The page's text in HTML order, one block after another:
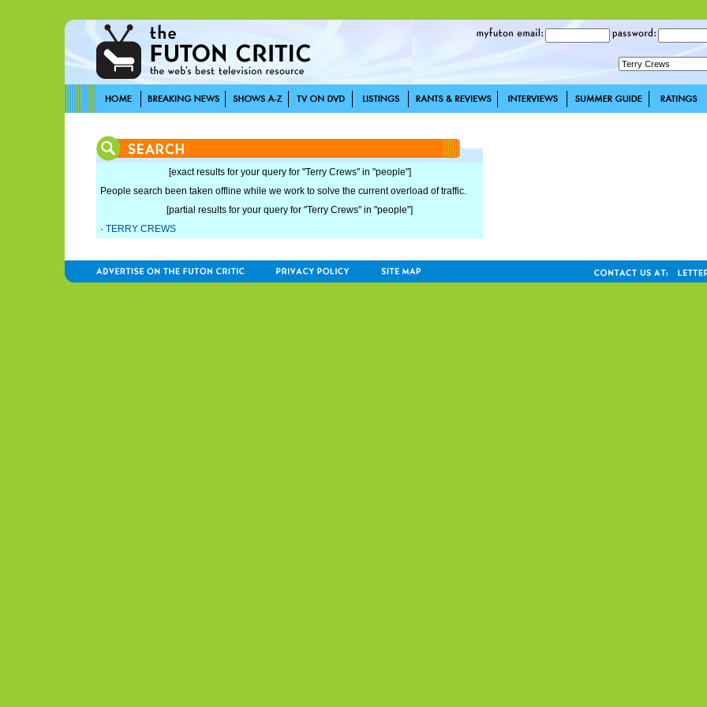
[exact results for your query for "Terry Crews" in "people"]
People search been taken offline while we work to solve the current overload of traffic.
[partial results for your query for "Terry Crews" in "people"]
· TERRY CREWS